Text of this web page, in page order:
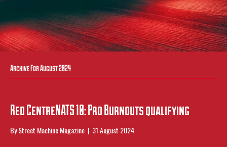
Archive For August 2024
Red CentreNATS 10: Pro Burnouts qualifying
ByStreet Machine Magazine | 31 August 2024